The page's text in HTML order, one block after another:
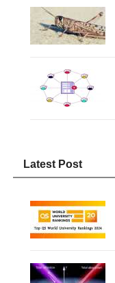
Latest Post